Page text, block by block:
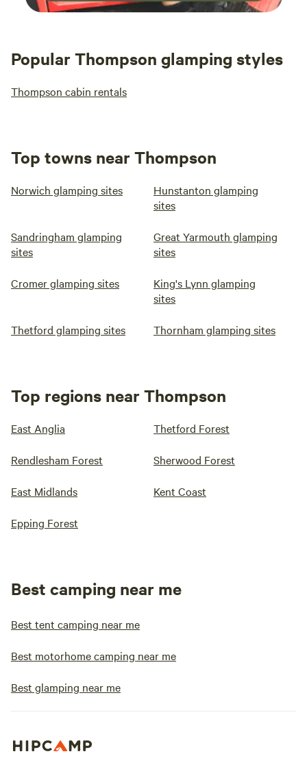
Popular Thompson glamping styles
Thompson cabin rentals
Top towns near Thompson
Norwich glamping sites
Hunstanton glamping
sites
Sandringham glamping
sites
Great Yarmouth glamping
sites
Cromer glamping sites
King's Lynn glamping
sites
Thetford glamping sites Thornham glamping sites
Top regions near Thompson
East Anglia Thetford Forest
Rendlesham Forest Sherwood Forest
East Midlands Kent Coast
Epping Forest
Best camping near me
Best tent camping near me
Best motorhome camping near me
Best glamping near me